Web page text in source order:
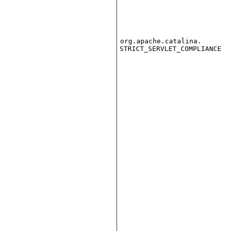
org.apache.catalina.
STRICT_SERVLET_COMPLIANCE